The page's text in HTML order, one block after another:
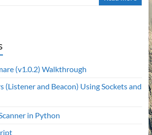
(v1.0.2) Walkthrough
(Listener and Beacon) Using Sockets and
in Python